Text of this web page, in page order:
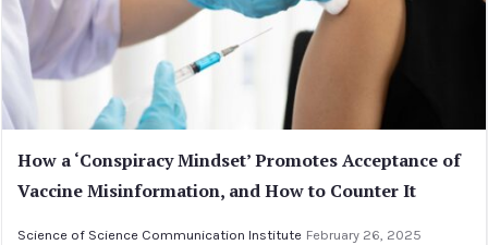
How a ‘Conspiracy Mindset’ Promotes Acceptance of
Vaccine Misinformation, and How to Counter It
Science of Science Communication Institute February 26, 2025